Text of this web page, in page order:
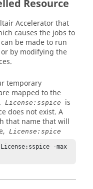
Resource
Acceleratorthat
causes the jobs to
be made to run
by modifying the
temporary
mapped to the
License:sspice
is
does not exist. A
that name that will
License:spice
-max